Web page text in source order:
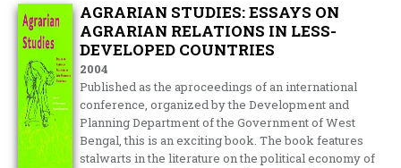
AGRARIAN STUDIES: ESSAYS ON
AGRARIAN RELATIONS IN LESS-
DEVELOPED COUNTRIES
2004
Published as the aproceedings of an international
conference, organized by the Development and
Planning Department of the Government of West
Bengal, this is an exciting book. The book features
stalwarts in the literature on the political economy of